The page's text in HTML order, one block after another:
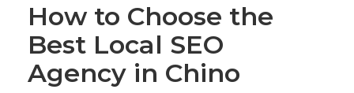
How to Choose the
Best Local SEO
Agency in Chino